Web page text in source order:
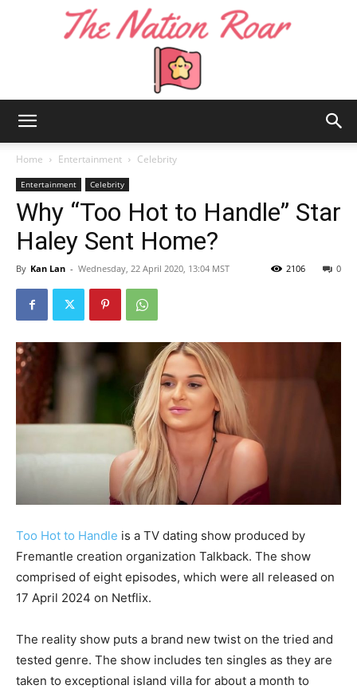
Nation
Roar
Home Entertainment Celebrity
Entertainment Celebrity
Why “Too Hot to Handle” Star
Haley Sent Home?
By Kan Lan - Wednesday, 22 April 2020, 13:04 MST 0
2106
Too Hot to Handle is a TV dating show produced by
Fremantle creation organization Talkback. The show
comprised of eight episodes, which were all released on
17 April 2024 on Netflix.
The reality show puts a brand new twist on the tried and
tested genre. The show includes ten singles as they are
taken to exceptional island villa for about a month to